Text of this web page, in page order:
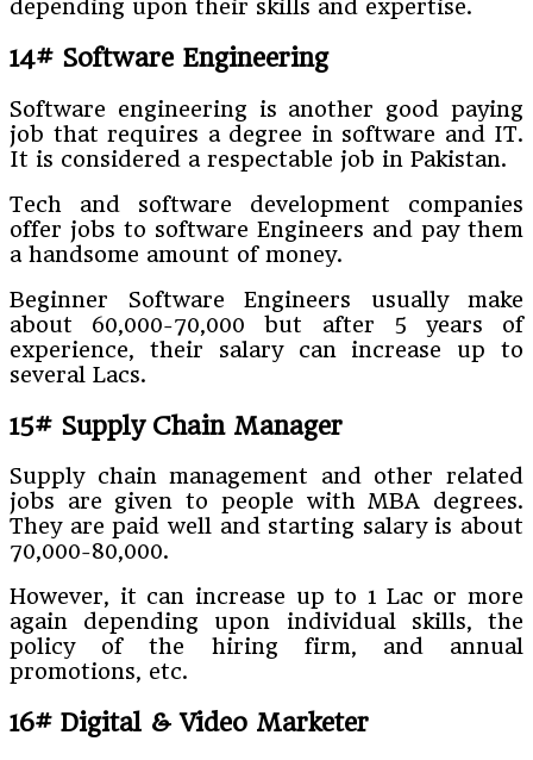
depending upon their skills and expertise.
14# Software Engineering
Software engineering is another good paying
job that requires a degree in software and IT.
It is considered a respectable job in Pakistan.
Tech and software development companies
offer jobs to software Engineers and pay them
a handsome amount of money.
Beginner Software Engineers usually make
about 60,000-70,000 but after 5 years of
experience, their salary can increase up to
several Lacs.
15# Supply Chain Manager
Supply chain management and other related
jobs are given to people with MBA degrees.
They are paid well and starting salary is about
70,000-80,000.
However, it can increase up to 1 Lac or more
again depending upon individual skills, the
policy of the hiring firm, and annual
promotions, etc.
16# Digital & Video Marketer